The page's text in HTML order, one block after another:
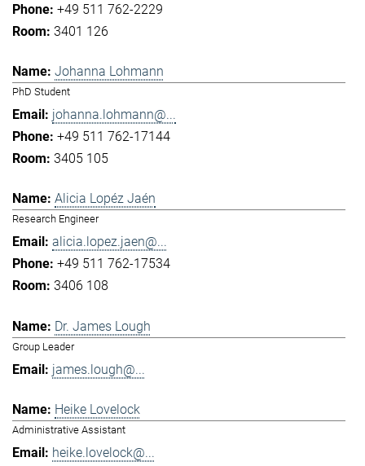
+49 511 762-2229
3401 126
Johanna Lohmann
PhD Student
johanna.lohmann@...
+49 511 762-17144
3405 105
Alicia Lopéz Jaén
Research Engineer
alicia.lopez.jaen@...
+49 511 762-17534
3406 108
Dr. James Lough
Group Leader
james.lough@...
Heike Lovelock
Administrative Assistant
heike.lovelock@...